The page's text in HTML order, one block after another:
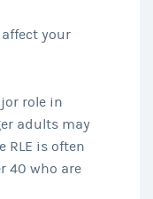
your
role in
adults may
RLE is often
40 who are